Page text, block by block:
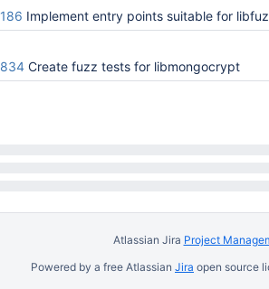
Implement entry points suitable for
834 Create fuzz tests for libmongocrypt
Atlassian Jira Project
Powered by a free Atlassian Jira open source